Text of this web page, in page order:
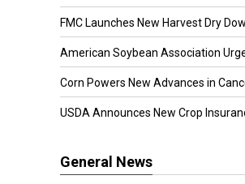
FMC Launches New Harvest Dry
American Soybean Association
Corn Powers New Advances in
USDA Announces New Crop
General News